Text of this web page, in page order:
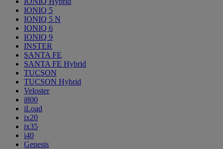
IONIQ 5
IONIQ 5 N
IONIQ 6
IONIQ 9
INSTER
SANTA FE
SANTA FE Hybrid
TUCSON
TUCSON Hybrid
Veloster
i800
iLoad
ix20
ix35
i40
Genesis